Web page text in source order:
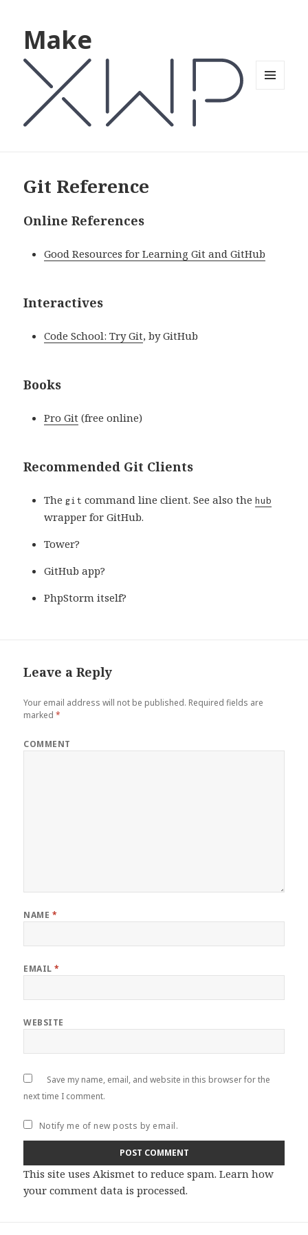
Make
Git Reference
Online References
Good Resources for Learning Git and GitHub
Interactives
Code School: Try Git, by GitHub
Books
Pro Git (free online)
Recommended Git Clients
The git command line client. See also thehub
wrapper for GitHub.
Tower?
GitHub app?
PhpStorm itself?
Leave a Reply
Your email address will not be published. Required fields are
marked*
COMMENT
NAME *
EMAIL*
WEBSITE
Save my name, email, and website in this browser for the
next time I comment.
Notify me of new posts by email.
This site uses Akismet to reduce spam.Learn how
your comment data is processed.